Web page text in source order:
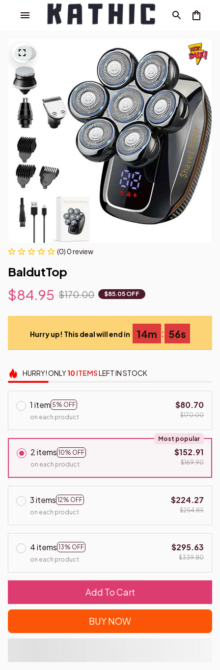
(0) 0 review
BaldutTop
$84.95 $170.00 $85.05 OFF
Hurry up! This deal will end in 14m : 55s
HURRY!ONLY10 ITEMSLEFT IN STOCK
1 item 5% OFF
on each product
$80.70
$170.00
2 items 10% OFF
Most popular
on each product
$152.91
$169.90
3 items 12% OFF
on each product
$224.27
$254.85
4 items 13% OFF
on each product
$295.63
$339.80
Add To Cart
BUY NOW